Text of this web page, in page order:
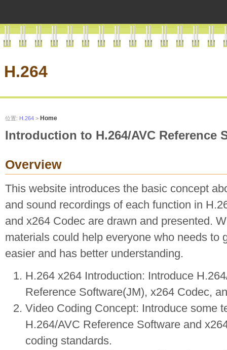
H.264
位置: H.264 > Home
Introduction to H.264/AVC Reference
Overview
This website introduces the basic concept
and sound recordings of each function in
and x264 Codec are drawn and presented.
materials could help everyone who needs to
easier and has better understanding.
H.264 x264 Introduction: Introduce
Reference Software(JM), x264 Codec,
Video Coding Concept: Introduce some
H.264/AVC Reference Software and
coding standards.